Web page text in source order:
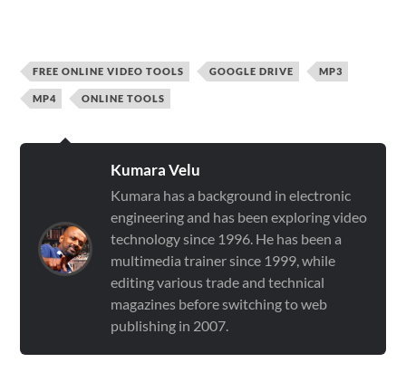
FREE ONLINE VIDEO TOOLS GOOGLE DRIVE MP3
MP4 ONLINE TOOLS
Kumara Velu
Kumara has a background in electronic
engineering and has been exploring video
technology since 1996. He has been a
multimedia trainer since 1999, while
editing various trade and technical
magazines before switching to web
publishing in 2007.